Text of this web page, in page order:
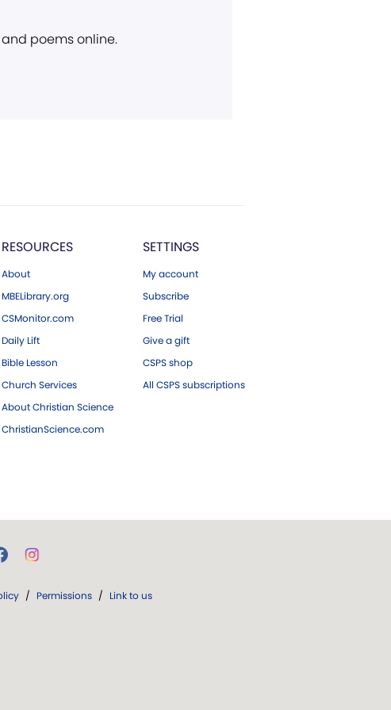
poems online.
RESOURCES
About
MBELibrary.org
CSMonitor.com
Daily Lift
Bible Lesson
Church Services
About Christian Science
ChristianScience.com
SETTINGS
My account
Subscribe
Free Trial
Give a gift
CSPS shop
All CSPS subscriptions
/ Permissions / Link to us